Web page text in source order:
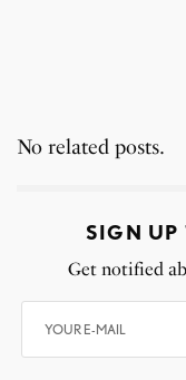
No related posts.
SIGN UP
Get notified